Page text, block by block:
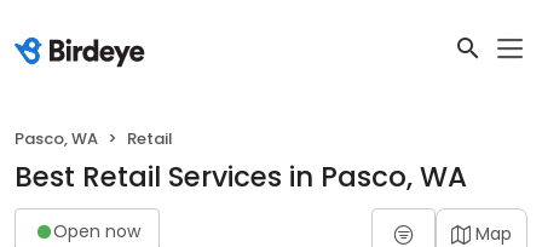
Pasco, WA Retail
Best Retail Services in Pasco, WA
Open now Map